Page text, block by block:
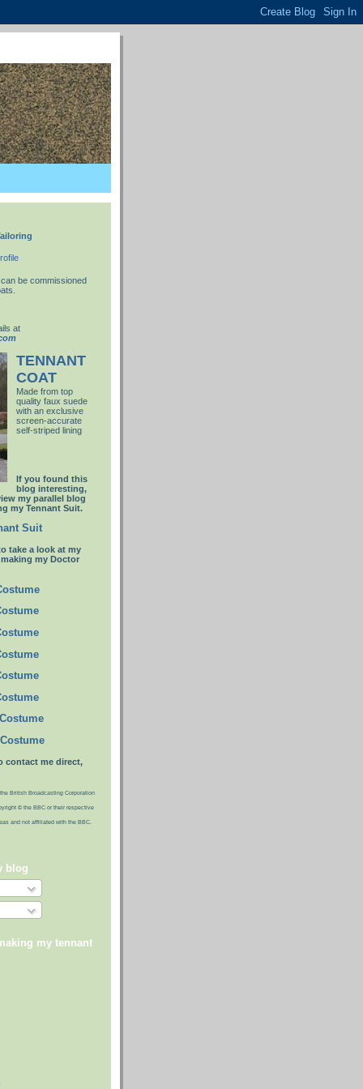
be commissioned
at
TENNANT
COAT
Made from top
quality faux suede
with an exclusive
screen-accurate
self-striped lining
If you found this
blog interesting,
my parallel blog
my Tennant Suit.
Suit
take a look at my
my Doctor
contact me direct,
British Broadcasting Corporation
© the BBC or their respective
and not affiliated with the BBC.
blog
my tennant